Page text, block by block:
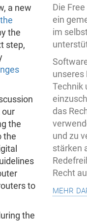
a new
the
step,
our
the
the
to
the
Die
ein
im
unseres
Technik
das
und zu
stärken
Recht
mehr